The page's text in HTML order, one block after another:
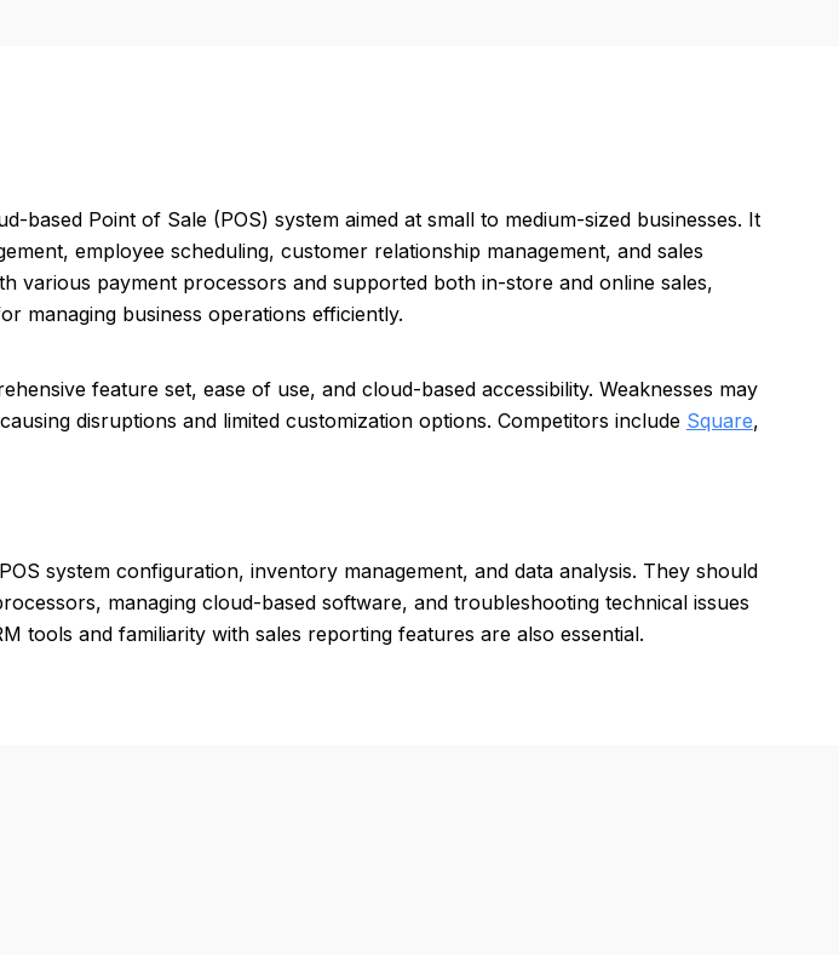
based Point of Sale (POS) system aimed at small to medium-sized businesses. It
employee scheduling, customer relationship management, and sales
various payment processors and supported both in-store and online sales,
managing business operations efficiently.
feature set, ease of use, and cloud-based accessibility. Weaknesses may
disruptions and limited customization options. Competitors include Square,
system configuration, inventory management, and data analysis. They should
managing cloud-based software, and troubleshooting technical issues
tools and familiarity with sales reporting features are also essential.